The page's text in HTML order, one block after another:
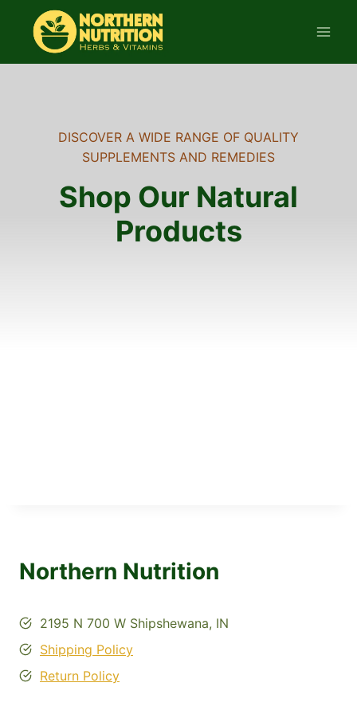
content
DISCOVER A WIDE RANGE OF QUALITY
SUPPLEMENTS AND REMEDIES
Shop Our Natural
Products
Northern Nutrition
2195 N 700 W Shipshewana, IN
Shipping Policy
Return Policy